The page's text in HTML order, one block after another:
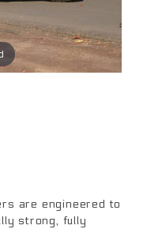
are engineered to
strong, fully